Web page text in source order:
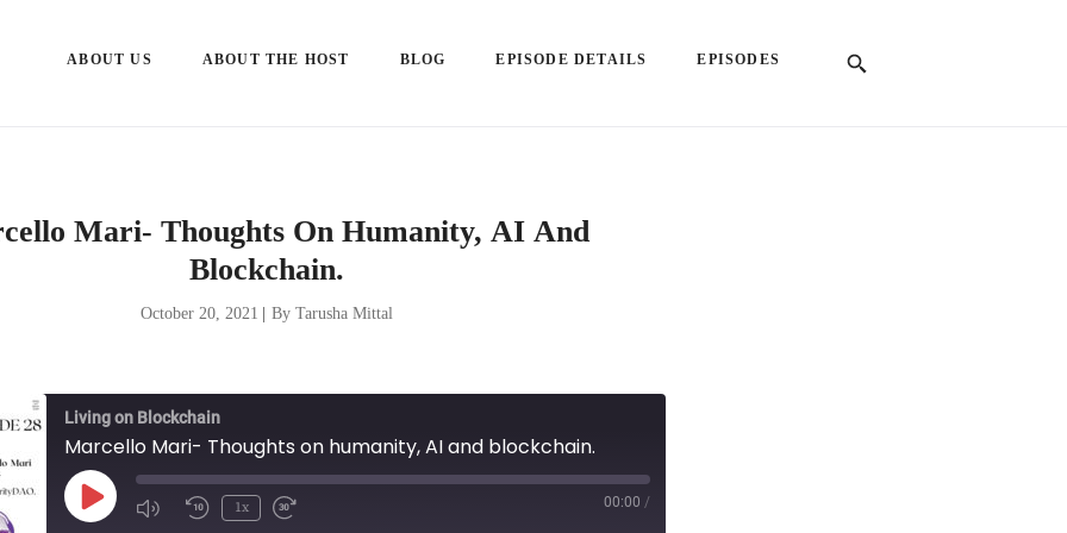
ABOUT US ABOUT THE HOST BLOG EPISODE DETAILS EPISODES
Mari- Thoughts On Humanity, AI And
Blockchain.
October 20, 2021 By Tarusha Mittal
Living on Blockchain
Marcello Mari- Thoughts on humanity, AI and blockchain.
Play
Episode
1x 00:00 /